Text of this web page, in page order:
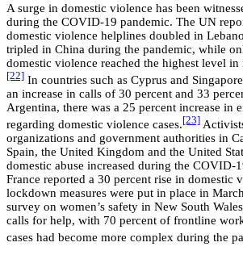
A surge in domestic violence has been
during the COVID-19 pandemic. The UN
domestic violence helplines doubled in
tripled in China during the pandemic, while
domestic violence reached the highest level
[22] In countries such as Cyprus and
an increase in calls of 30 percent and 33
Argentina, there was a 25 percent increase in
regarding domestic violence cases.[23]
organizations and government authorities in
Spain, the United Kingdom and the United
domestic abuse increased during the COVID-
France reported a 30 percent rise in domestic
lockdown measures were put in place in
survey on women’s safety in New South
calls for help, with 70 percent of frontline
cases had become more complex during the